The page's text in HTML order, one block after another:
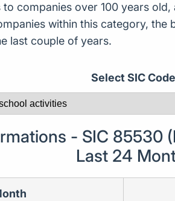
companies over 100 years
within this category,
last couple of years.
Select SIC
- SIC 85530
Last 24